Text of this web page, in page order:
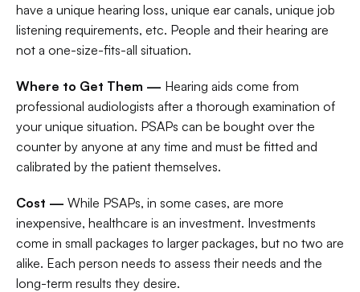
have a unique hearing loss, unique ear canals, unique job
listening requirements, etc. People and their hearing are
not a one-size-fits-all situation.
Where to Get Them — Hearing aids come from
professional audiologists after a thorough examination of
your unique situation. PSAPs can be bought over the
counter by anyone at any time and must be fitted and
calibrated by the patient themselves.
Cost — While PSAPs, in some cases, are more
inexpensive, healthcare is an investment. Investments
come in small packages to larger packages, but no two are
alike. Each person needs to assess their needs and the
long-term results they desire.